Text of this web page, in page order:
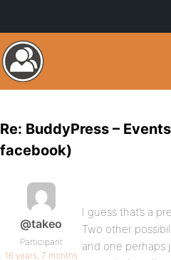
Re: BuddyPress –
facebook)
@takeo
Participant
16 years, 7 months
I guess that’s a
Two other
and one